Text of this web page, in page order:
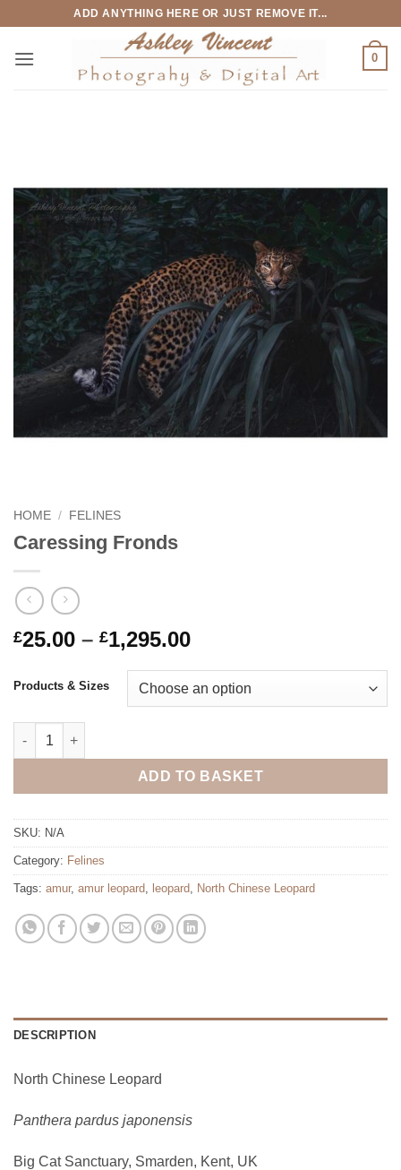
content
ADD ANYTHING HERE OR JUST REMOVE IT...
0
HOME / FELINES
Caressing Fronds
£25.00 – £1,295.00Price
£25.00
through
Products & Sizes
Caressing Fronds quantity
ADD TO BASKET
SKU: N/A
Category: Felines
Tags: amur, amur leopard, leopard, North Chinese Leopard
DESCRIPTION
North Chinese Leopard
Panthera pardus japonensis
Big Cat Sanctuary, Smarden, Kent, UK